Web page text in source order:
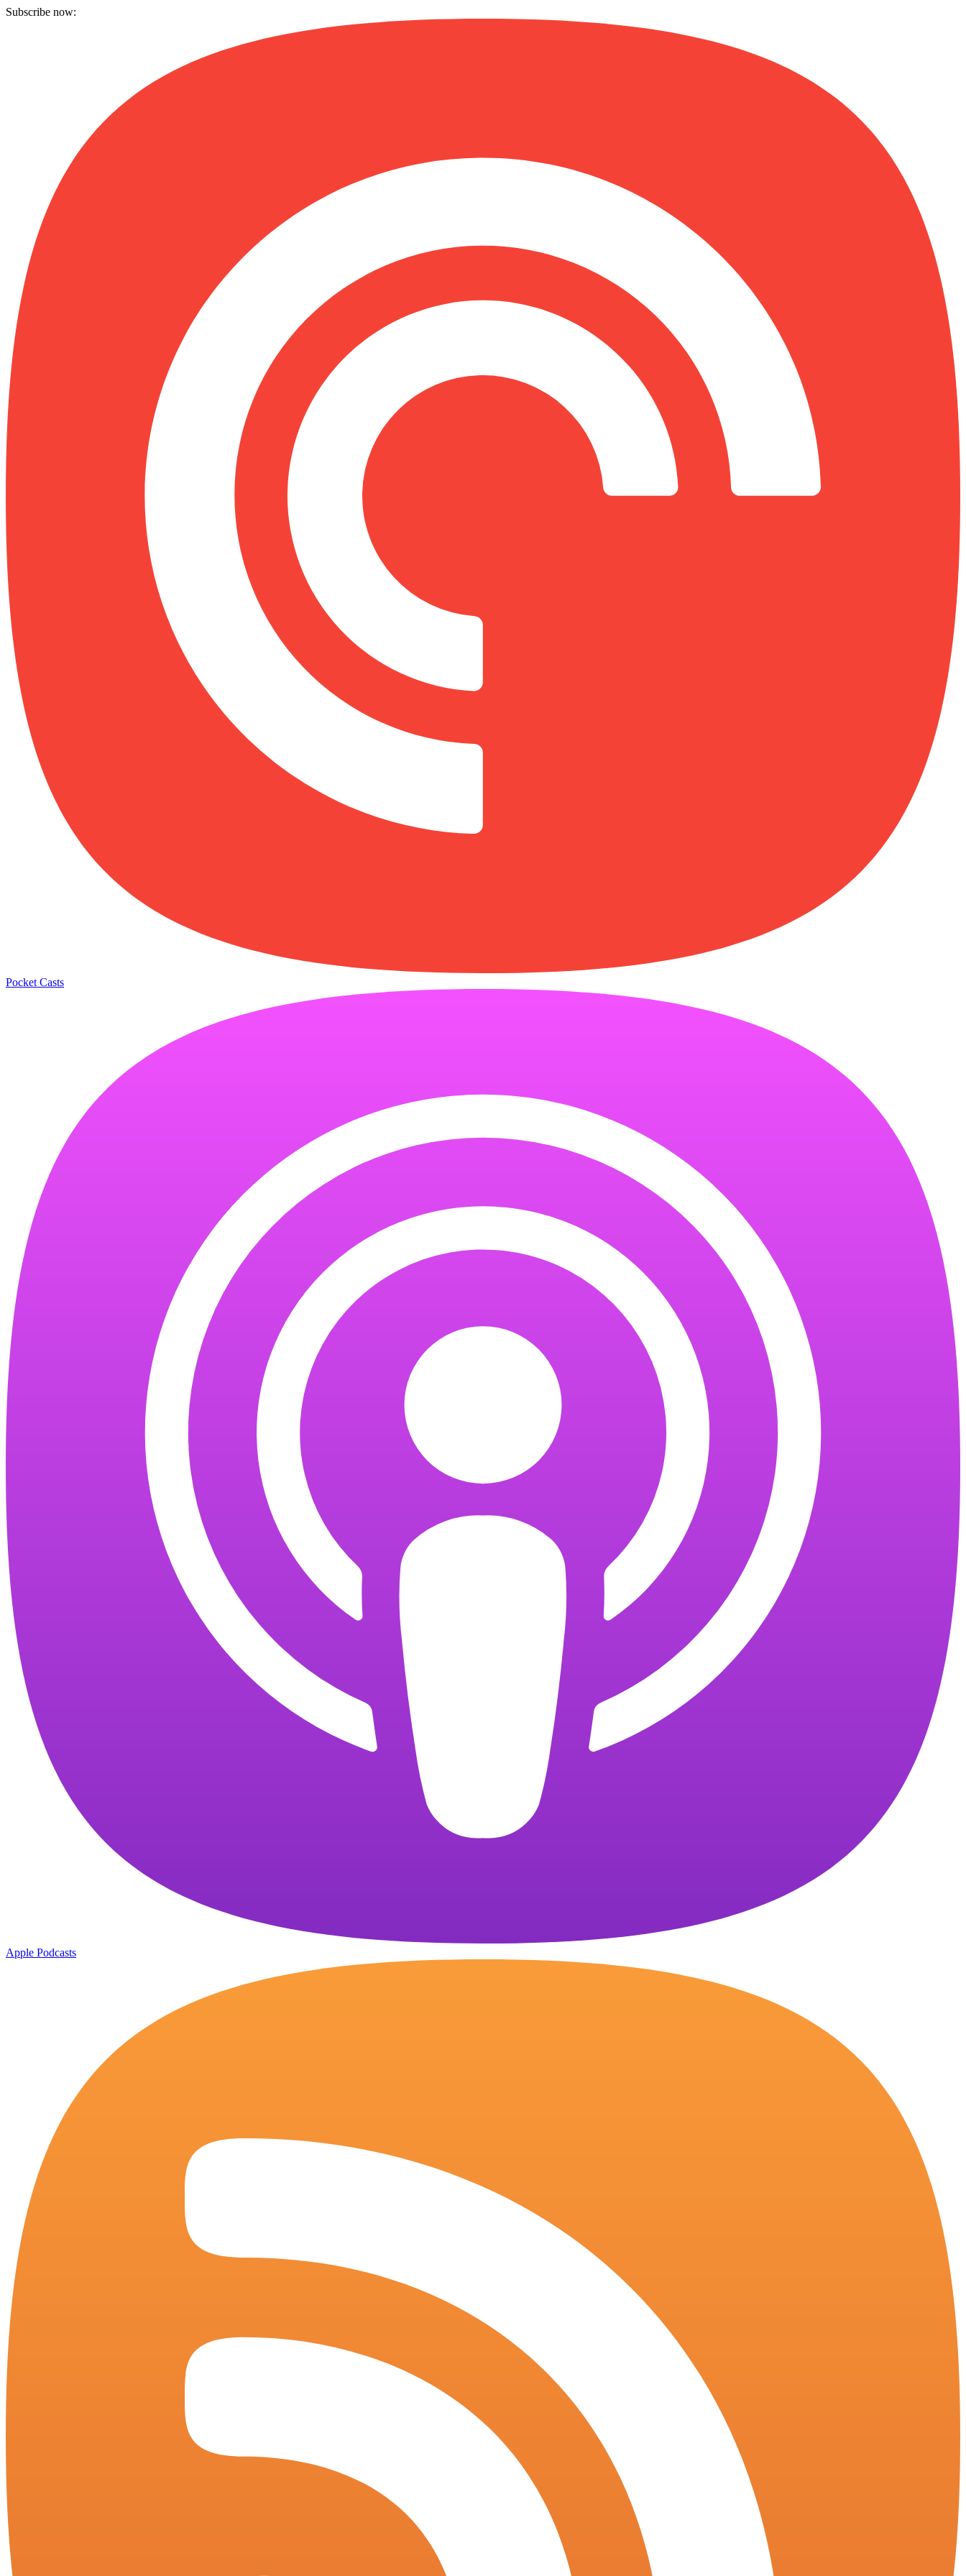
Subscribe now:
Pocket Casts
Apple Podcasts